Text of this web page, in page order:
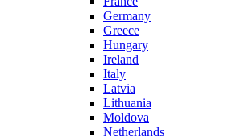
Germany
Greece
Hungary
Ireland
Italy
Latvia
Lithuania
Moldova
Netherlands